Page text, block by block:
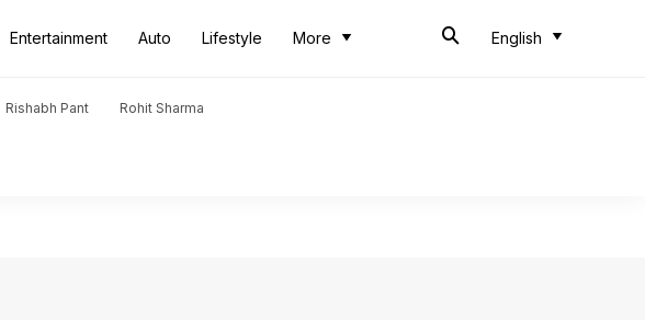
Entertainment Auto Lifestyle More English
Rishabh Pant Rohit Sharma